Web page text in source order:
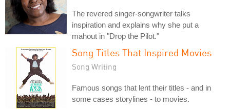
The revered singer-songwriter talks
inspiration and explains why she put a
mahout in "Drop the Pilot."
Song Titles That Inspired Movies
Song Writing
Famous songs that lent their titles - and in
some cases storylines - to movies.